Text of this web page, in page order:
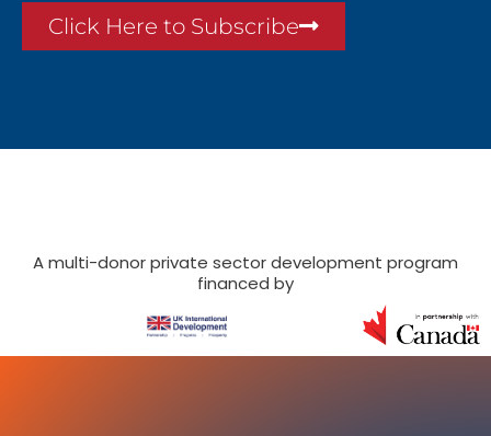
Click Here to Subscribe
A multi-donor private sector development program
financed by